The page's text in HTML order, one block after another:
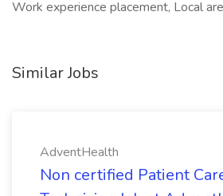
Work experience placement, Local
Similar Jobs
AdventHealth
Non certified Patient